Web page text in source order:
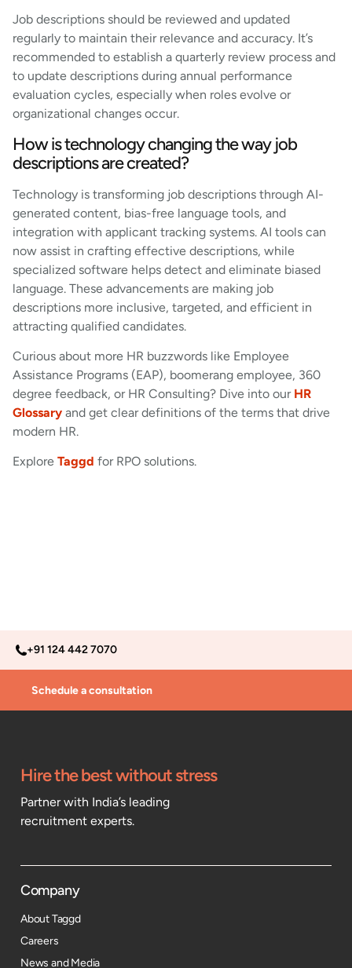
Job descriptions should be reviewed and updated
regularly to maintain their relevance and accuracy. It’s
recommended to establish a quarterly review process and
to update descriptions during annual performance
evaluation cycles, especially when roles evolve or
organizational changes occur.
How is technology changing the way job
descriptions are created?
Technology is transforming job descriptions through AI-
generated content, bias-free language tools, and
integration with applicant tracking systems. AI tools can
now assist in crafting effective descriptions, while
specialized software helps detect and eliminate biased
language. These advancements are making job
descriptions more inclusive, targeted, and efficient in
attracting qualified candidates.
Curious about more HR buzzwords like Employee
Assistance Programs (EAP), boomerang employee, 360
degree feedback, or HR Consulting? Dive into our HR
Glossary and get clear definitions of the terms that drive
modern HR.
Explore Taggd for RPO solutions.
+91 124 442 7070
Schedule a consultation
Hire the best without stress
Partner with India’s leading
recruitment experts.
Company
About Taggd
Careers
News and Media